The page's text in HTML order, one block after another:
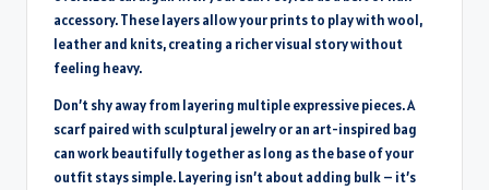
accessory. These layers allow your prints to play with wool,
leather and knits, creating a richer visual story without
feeling heavy.
Don’t shy away from layering multiple expressive pieces. A
scarf paired with sculptural jewelry or an art-inspired bag
can work beautifully together as long as the base of your
outfit stays simple. Layering isn’t about adding bulk – it’s